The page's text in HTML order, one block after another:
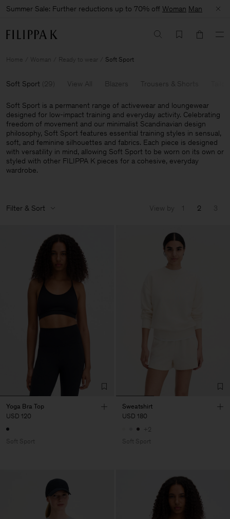
Summer Sale: Further reductions up to 70% off Woman Man
Home Woman Ready to wear Soft Sport
Soft Sport (29 ) View All Blazers Trousers & Shorts
Soft Sport is a permanent range of activewear and loungewear
designed for low-impact training and everyday activity. Celebrating
freedom of movement and our minimalist Scandinavian design
philosophy, Soft Sport features essential training styles in sensual,
soft, and feminine silhouettes and fabrics. Each piece is designed
with versatility in mind, allowing Soft Sport to be worn on its own or
styled with other FILIPPA K pieces for a cohesive, everyday
wardrobe.
Filter & Sort View by 1 2 3
Yoga Bra Top
USD 120
Soft Sport
Sweatshirt
USD 180
+2
Soft Sport